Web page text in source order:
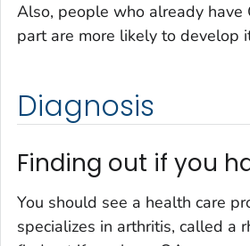
Also, people who already have
part are more likely to develop
Diagnosis
Finding out if you
You should see a health care
specializes in arthritis, called a